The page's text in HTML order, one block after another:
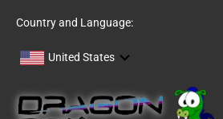
Country and Language:
United States